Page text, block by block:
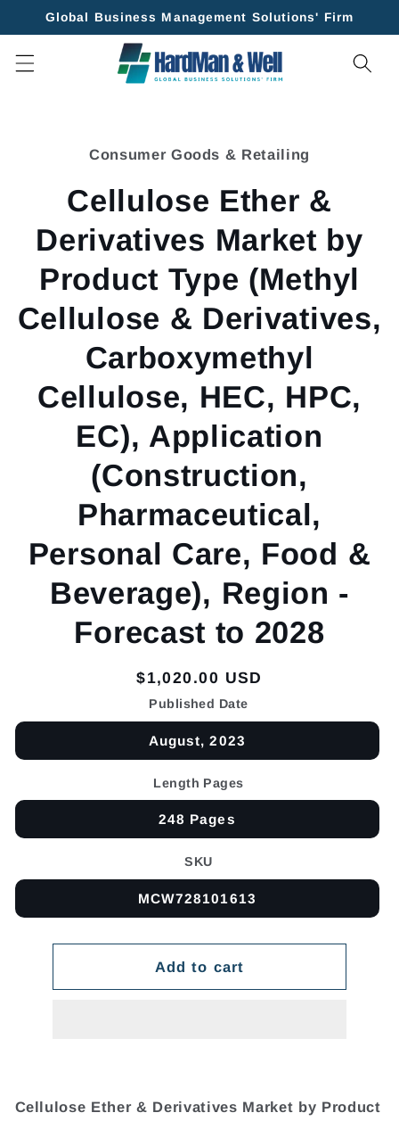
Skip to
Global Business Management Solutions' Firm
Consumer Goods & Retailing
Cellulose Ether &
Derivatives Market by
Product Type (Methyl
Cellulose & Derivatives,
Carboxymethyl
Cellulose, HEC, HPC,
EC), Application
(Construction,
Pharmaceutical,
Personal Care, Food &
Beverage), Region -
Forecast to 2028
Regular
price
$1,020.00 USD
Published Date
August, 2023
Length Pages
248 Pages
SKU
MCW728101613
Add to cart
Cellulose Ether & Derivatives Market by Product